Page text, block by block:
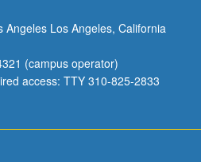
Angeles Los Angeles, California
(campus operator)
access: TTY 310-825-2833